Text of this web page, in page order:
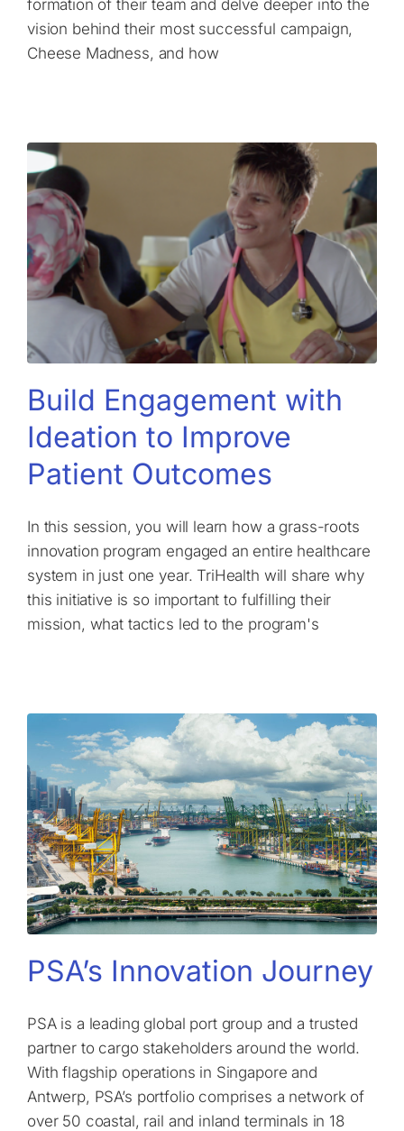
formation of their team and delve deeper into the
vision behind their most successful campaign,
Cheese Madness, and how
Build Engagement with
Ideation to Improve
Patient Outcomes
In this session, you will learn how a grass-roots
innovation program engaged an entire healthcare
system in just one year. TriHealth will share why
this initiative is so important to fulfilling their
mission, what tactics led to the program's
PSA’s Innovation Journey
PSA is a leading global port group and a trusted
partner to cargo stakeholders around the world.
With flagship operations in Singapore and
Antwerp, PSA’s portfolio comprises a network of
over 50 coastal, rail and inland terminals in 18